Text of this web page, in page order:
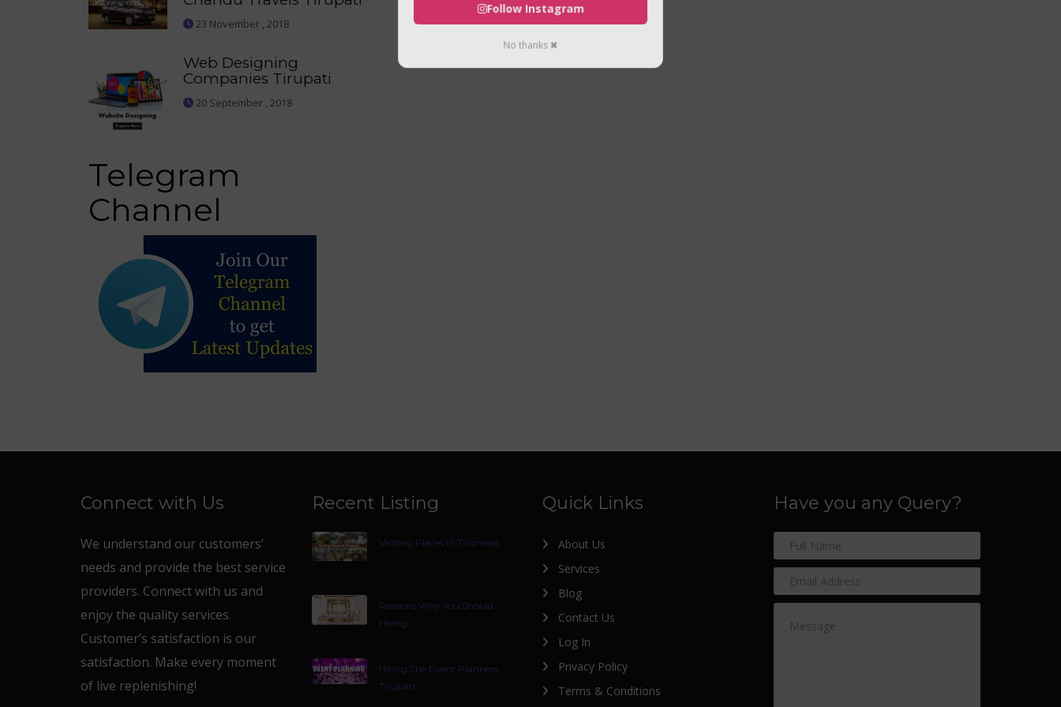
23 November , 2018
Web Designing
Companies Tirupati
20 September , 2018
Telegram
Channel
Connect with Us
We understand our customers’
needs and provide the best service
providers. Connect with us and
enjoy the quality services.
Customer’s satisfaction is our
satisfaction. Make every moment
of live replenishing!
Recent Listing
Visiting Places In Tirumala
Reasons Why You Should
Hiring
Hiring The Event Planners
Tirupati
Quick Links
About Us
Services
Blog
Contact Us
Log In
Privacy Policy
Terms & Conditions
Have you any Query?
Follow Instagram
No thanks ✖